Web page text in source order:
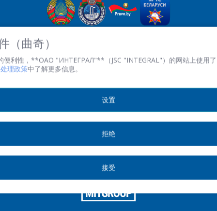
共和國
TRN 100386629 註冊。 數字 100386629
工作時間：週一至週五 08.30 至 17.00。
© 2026 版权所有不得转载.
印刷版
（曲奇）
便利性，**ОАО "ИНТЕГРАЛ"**（JSC "INTEGRAL"）的网站上使用
理政策中了解更多信息。
设置
拒绝
接受